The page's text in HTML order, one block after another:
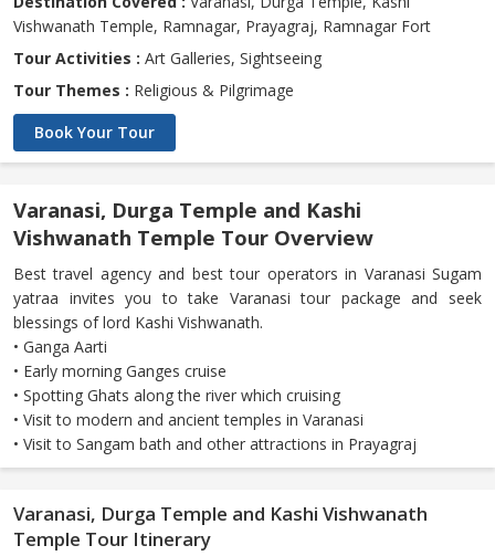
Vishwanath Temple, Ramnagar, Prayagraj, Ramnagar Fort
Tour Activities : Art Galleries, Sightseeing
Tour Themes : Religious & Pilgrimage
Book Your Tour
Varanasi, Durga Temple and Kashi
Vishwanath Temple Tour Overview
Best travel agency and best tour operators in Varanasi Sugam
yatraa invites you to take Varanasi tour package and seek
blessings of lord Kashi Vishwanath.
• Ganga Aarti
• Early morning Ganges cruise
• Spotting Ghats along the river which cruising
• Visit to modern and ancient temples in Varanasi
• Visit to Sangam bath and other attractions in Prayagraj
Varanasi, Durga Temple and Kashi Vishwanath
Temple Tour Itinerary